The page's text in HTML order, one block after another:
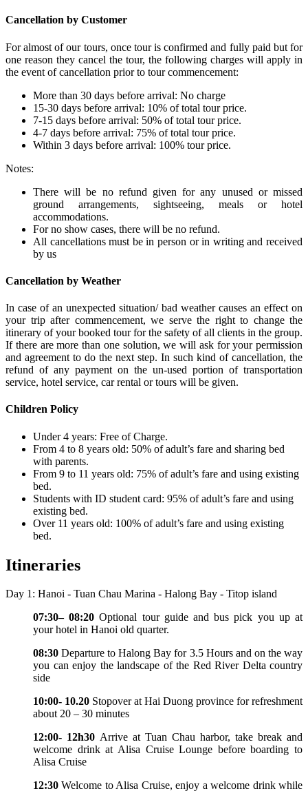
Cancellation by Customer
For almost of our tours, once tour is confirmed and fully paid but for
one reason they cancel the tour, the following charges will apply in
the event of cancellation prior to tour commencement:
More than 30 days before arrival: No charge
15-30 days before arrival: 10% of total tour price.
7-15 days before arrival: 50% of total tour price.
4-7 days before arrival: 75% of total tour price.
Within 3 days before arrival: 100% tour price.
Notes:
There will be no refund given for any unused or missed
ground arrangements, sightseeing, meals or hotel
accommodations.
For no show cases, there will be no refund.
All cancellations must be in person or in writing and received
by us
Cancellation by Weather
In case of an unexpected situation/ bad weather causes an effect on
your trip after commencement, we serve the right to change the
itinerary of your booked tour for the safety of all clients in the group.
If there are more than one solution, we will ask for your permission
and agreement to do the next step. In such kind of cancellation, the
refund of any payment on the un-used portion of transportation
service, hotel service, car rental or tours will be given.
Children Policy
Under 4 years: Free of Charge.
From 4 to 8 years old: 50% of adult’s fare and sharing bed
with parents.
From 9 to 11 years old: 75% of adult’s fare and using existing
bed.
Students with ID student card: 95% of adult’s fare and using
existing bed.
Over 11 years old: 100% of adult’s fare and using existing
bed.
Itineraries
Day 1: Hanoi - Tuan Chau Marina - Halong Bay - Titop island
07:30– 08:20 Optional tour guide and bus pick you up at
your hotel in Hanoi old quarter.
08:30Departure to Halong Bay for 3.5 Hours and on the way
you can enjoy the landscape of the Red River Delta country
side
10:00- 10.20 Stopover at Hai Duong province for refreshment
about 20 – 30 minutes
12:00- 12h30 Arrive at Tuan Chau harbor, take break and
welcome drink at Alisa Cruise Lounge before boarding to
Alisa Cruise
12:30 Welcome to Alisa Cruise, enjoy a welcome drink while